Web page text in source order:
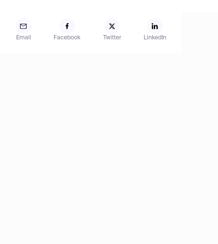
Email Facebook Twitter LinkedIn